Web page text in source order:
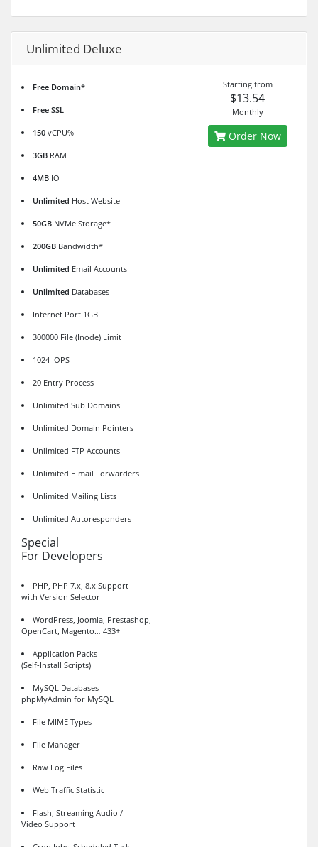
Unlimited Deluxe
Free Domain*
Free SSL
150vCPU%
3GB RAM
4MB IO
Unlimited Host Website
50GB NVMe Storage*
200GB Bandwidth*
Unlimited Email Accounts
Unlimited Databases
Internet Port 1GB
300000 File (Inode) Limit
1024 IOPS
20 Entry Process
Unlimited Sub Domains
Unlimited Domain Pointers
Unlimited FTP Accounts
Unlimited E-mail Forwarders
Unlimited Mailing Lists
Unlimited Autoresponders
Special
For Developers
PHP, PHP 7.x, 8.x Support
with Version Selector
WordPress, Joomla, Prestashop,
OpenCart, Magento… 433+
Application Packs
(Self-Install Scripts)
MySQL Databases
phpMyAdmin for MySQL
File MIME Types
File Manager
Raw Log Files
Web Traffic Statistic
Flash, Streaming Audio /
Video Support
Starting from
$13.54
Monthly
Order Now